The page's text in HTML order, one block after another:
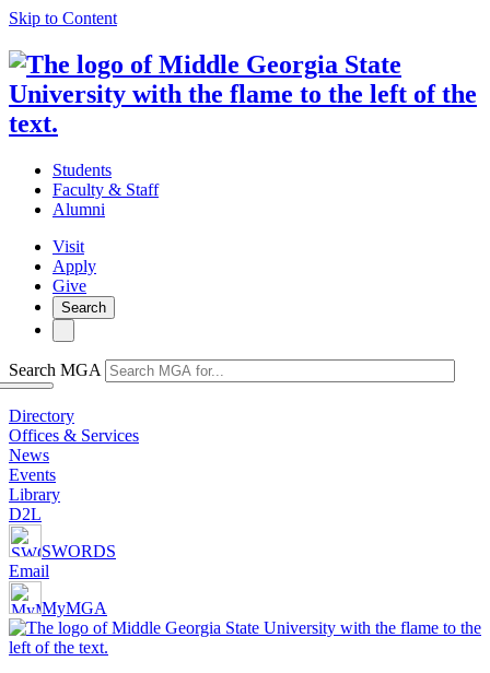
Skip to Content
Students
Faculty & Staff
Alumni
Visit
Apply
Give
Search
Search MGA
Directory
Offices & Services
News
Events
Library
D2L
SWORDS
Email
MyMGA